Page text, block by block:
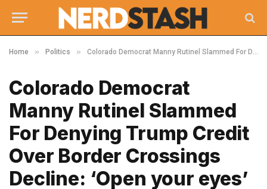
Home » Politics » Colorado Democrat Manny Rutinel Slammed For Denying Trump Credit Over Border Crossings Decline: ‘Open your eyes’
Colorado Democrat
Manny Rutinel Slammed
For Denying Trump Credit
Over Border Crossings
Decline: ‘Open your eyes’